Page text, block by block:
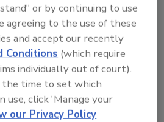
copy today!
or by continuing to use
agreeing to the use of these
and accept our recently
Conditions (which require
individually out of court).
time to set which
use, click 'Manage your
our Privacy Policy